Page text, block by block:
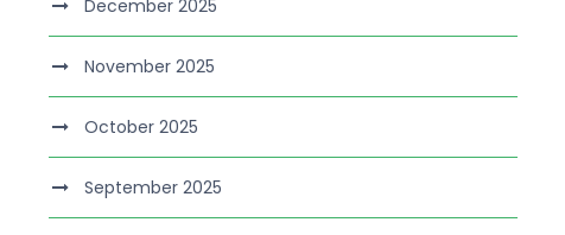
December 2025
November 2025
October 2025
September 2025